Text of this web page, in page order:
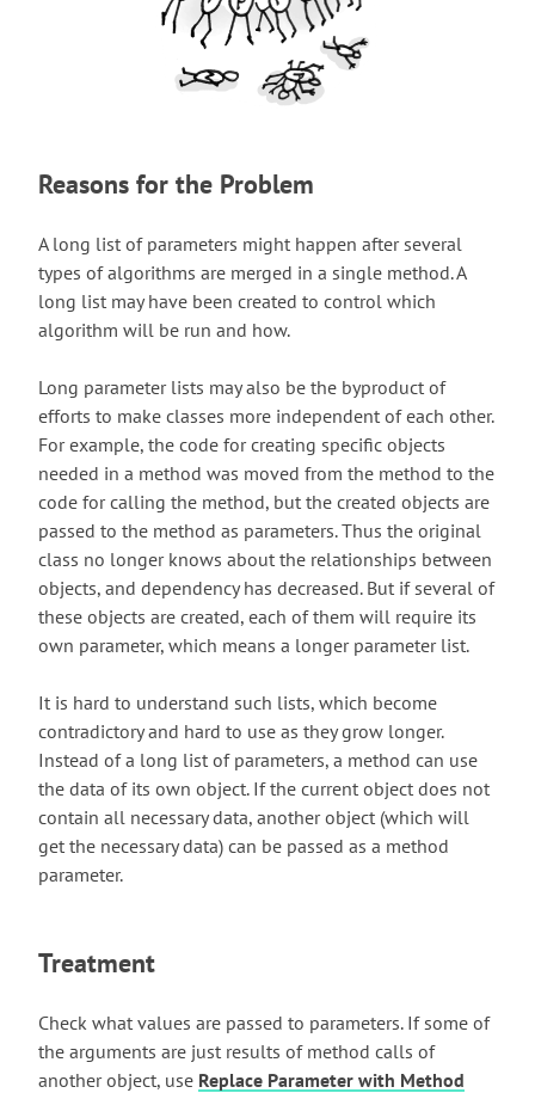
Reasons for the Problem
A long list of parameters might happen after several
types of algorithms are merged in a single method. A
long list may have been created to control which
algorithm will be run and how.
Long parameter lists may also be the byproduct of
efforts to make classes more independent of each other.
For example, the code for creating specific objects
needed in a method was moved from the method to the
code for calling the method, but the created objects are
passed to the method as parameters. Thus the original
class no longer knows about the relationships between
objects, and dependency has decreased. But if several of
these objects are created, each of them will require its
own parameter, which means a longer parameter list.
It is hard to understand such lists, which become
contradictory and hard to use as they grow longer.
Instead of a long list of parameters, a method can use
the data of its own object. If the current object does not
contain all necessary data, another object (which will
get the necessary data) can be passed as a method
parameter.
Treatment
Check what values are passed to parameters. If some of
the arguments are just results of method calls of
another object, use Replace Parameter with Method